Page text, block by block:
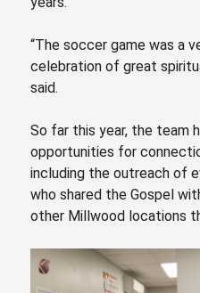
“The soccer game was a
celebration of great
said.
So far this year, the team
opportunities for
including the outreach of
who shared the Gospel
other Millwood locations